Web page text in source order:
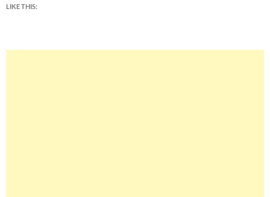
LIKE THIS: